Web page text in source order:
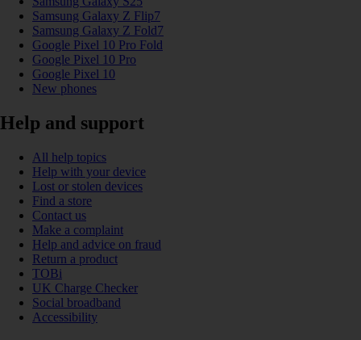
Samsung Galaxy Z Flip7
Samsung Galaxy Z Fold7
Google Pixel 10 Pro Fold
Google Pixel 10 Pro
Google Pixel 10
New phones
Help and support
All help topics
Help with your device
Lost or stolen devices
Find a store
Contact us
Make a complaint
Help and advice on fraud
Return a product
TOBi
UK Charge Checker
Social broadband
Accessibility